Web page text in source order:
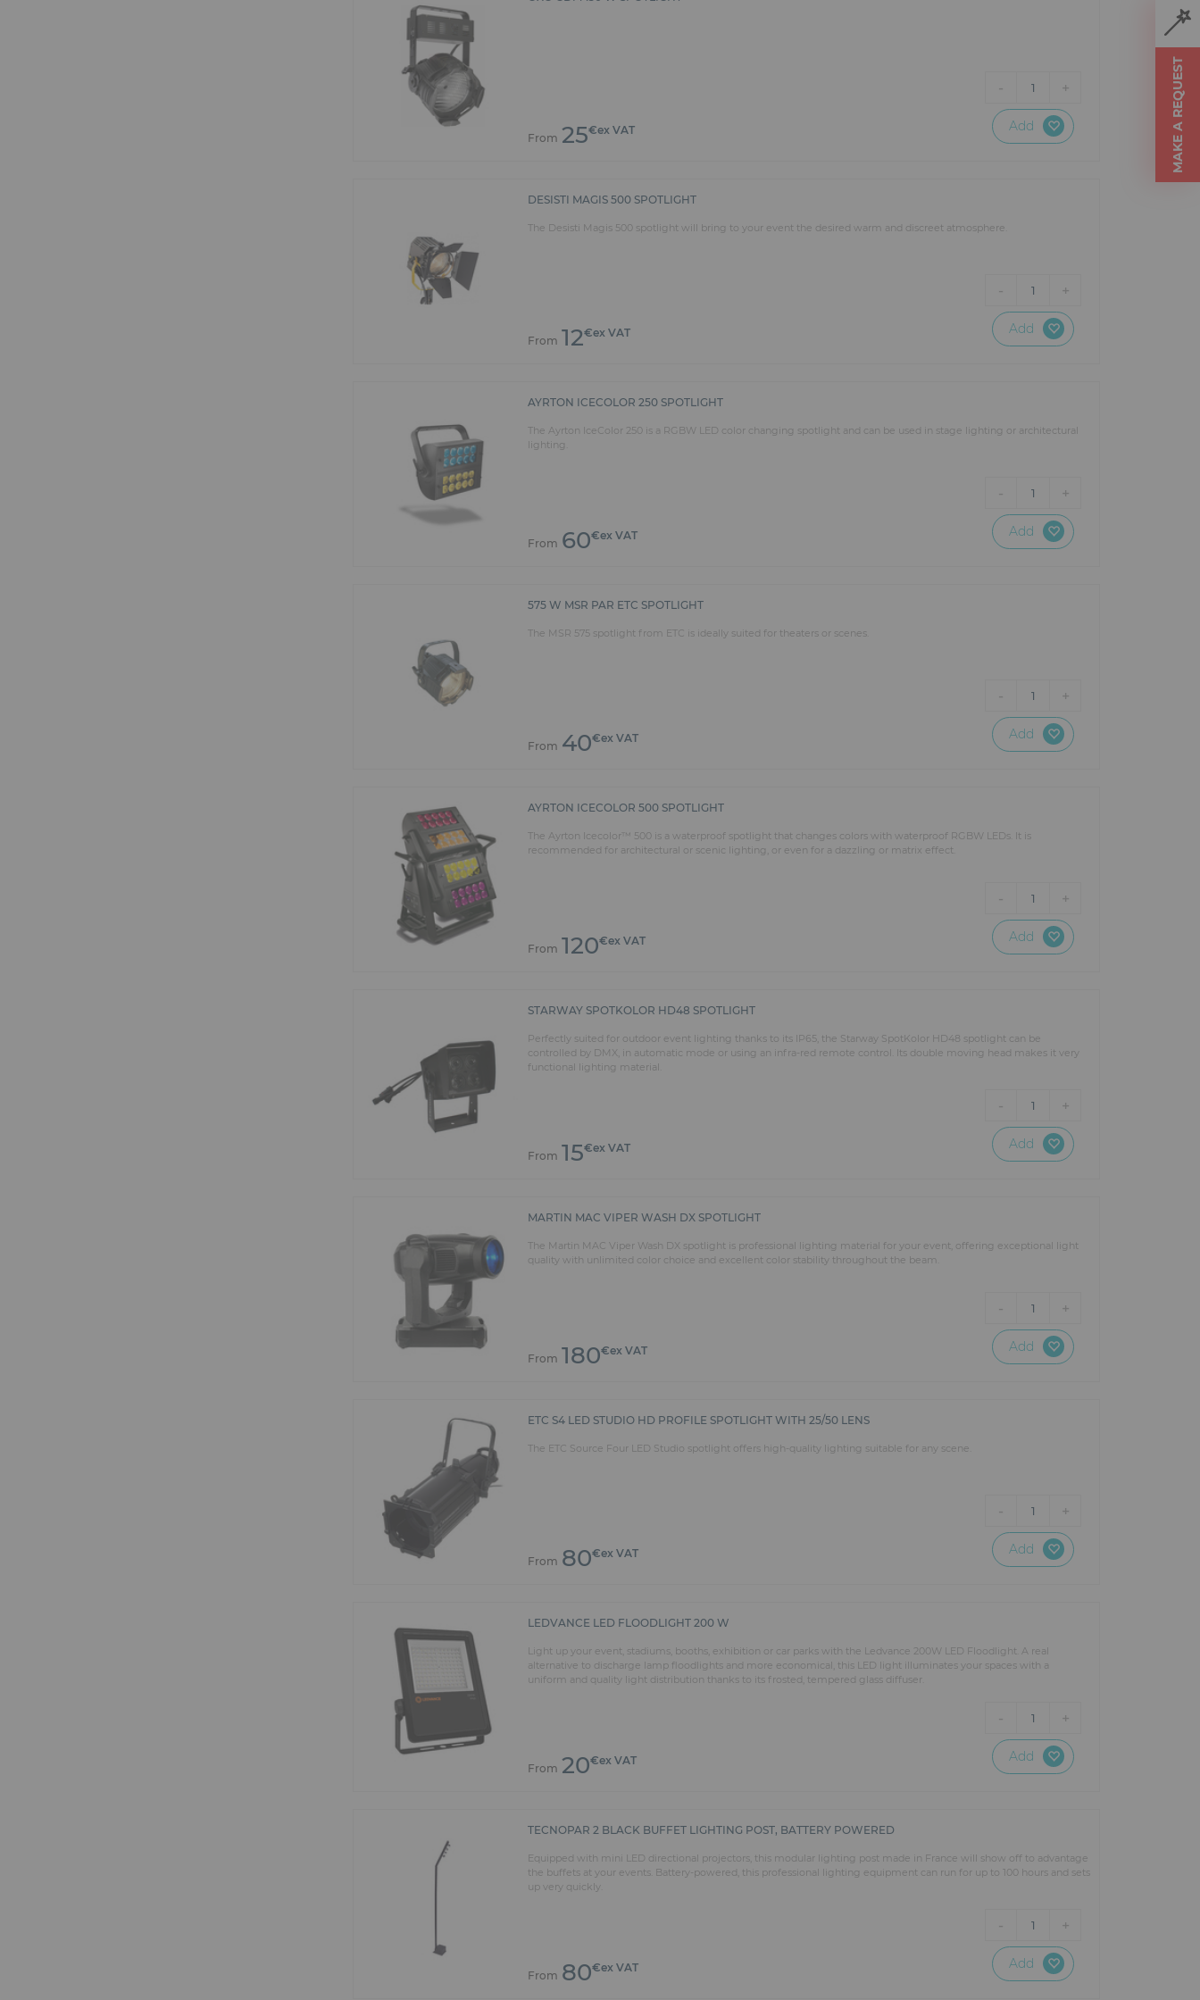
MAKE A REQUEST
From 25€ex VAT
- 1 +
Add
DESISTI MAGIS 500 SPOTLIGHT
The Desisti Magis 500 spotlight will bring to your event the desired warm and discreet atmosphere.
From 12€ex VAT
- 1 +
Add
AYRTON ICECOLOR 250 SPOTLIGHT
The Ayrton IceColor 250 is a RGBW LED color changing spotlight and can be used in stage lighting or architectural
lighting.
From 60€ex VAT
- 1 +
Add
575 W MSR PAR ETC SPOTLIGHT
The MSR 575 spotlight from ETC is ideally suited for theaters or scenes.
From 40€ex VAT
- 1 +
Add
AYRTON ICECOLOR 500 SPOTLIGHT
The Ayrton Icecolor™ 500 is a waterproof spotlight that changes colors with waterproof RGBW LEDs. It is
recommended for architectural or scenic lighting, or even for a dazzling or matrix effect.
From 120€ex VAT
- 1 +
Add
STARWAY SPOTKOLOR HD48 SPOTLIGHT
Perfectly suited for outdoor event lighting thanks to its IP65, the Starway SpotKolor HD48 spotlight can be
controlled by DMX, in automatic mode or using an infra-red remote control. Its double moving head makes it very
functional lighting material.
From 15€ex VAT
- 1 +
Add
MARTIN MAC VIPER WASH DX SPOTLIGHT
The Martin MAC Viper Wash DX spotlight is professional lighting material for your event, offering exceptional light
quality with unlimited color choice and excellent color stability throughout the beam.
From 180€ex VAT
- 1 +
Add
ETC S4 LED STUDIO HD PROFILE SPOTLIGHT WITH 25/50 LENS
The ETC Source Four LED Studio spotlight offers high-quality lighting suitable for any scene.
From 80€ex VAT
- 1 +
Add
LEDVANCE LED FLOODLIGHT 200 W
Light up your event, stadiums, booths, exhibition or car parks with the Ledvance 200W LED Floodlight. A real
alternative to discharge lamp floodlights and more economical, this LED light illuminates your spaces with a
uniform and quality light distribution thanks to its frosted, tempered glass diffuser.
From 20€ex VAT
- 1 +
Add
TECNOPAR 2 BLACK BUFFET LIGHTING POST, BATTERY POWERED
Equipped with mini LED directional projectors, this modular lighting post made in France will show off to advantage
the buffets at your events. Battery-powered, this professional lighting equipment can run for up to 100 hours and sets
up very quickly.
From 80€ex VAT
- 1 +
Add